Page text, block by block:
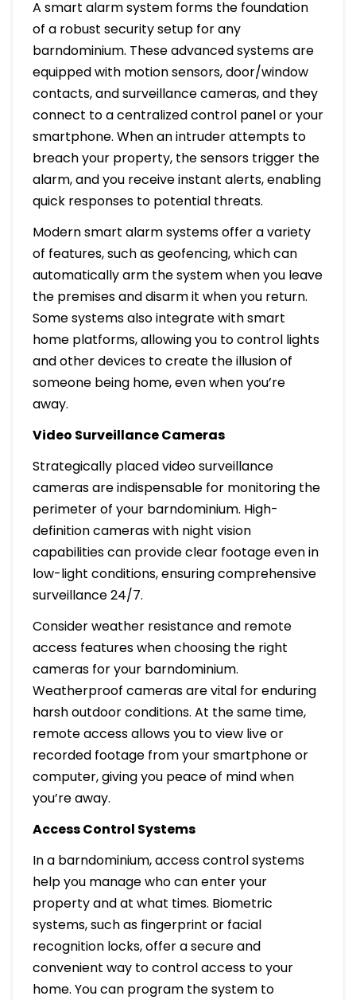
A smart alarm system forms the foundation
of a robust security setup for any
barndominium. These advanced systems are
equipped with motion sensors, door/window
contacts, and surveillance cameras, and they
connect to a centralized control panel or your
smartphone. When an intruder attempts to
breach your property, the sensors trigger the
alarm, and you receive instant alerts, enabling
quick responses to potential threats.
Modern smart alarm systems offer a variety
of features, such as geofencing, which can
automatically arm the system when you leave
the premises and disarm it when you return.
Some systems also integrate with smart
home platforms, allowing you to control lights
and other devices to create the illusion of
someone being home, even when you’re
away.
Video Surveillance Cameras
Strategically placed video surveillance
cameras are indispensable for monitoring the
perimeter of your barndominium. High-
definition cameras with night vision
capabilities can provide clear footage even in
low-light conditions, ensuring comprehensive
surveillance 24/7.
Consider weather resistance and remote
access features when choosing the right
cameras for your barndominium.
Weatherproof cameras are vital for enduring
harsh outdoor conditions. At the same time,
remote access allows you to view live or
recorded footage from your smartphone or
computer, giving you peace of mind when
you’re away.
Access Control Systems
In a barndominium, access control systems
help you manage who can enter your
property and at what times. Biometric
systems, such as fingerprint or facial
recognition locks, offer a secure and
convenient way to control access to your
home. You can program the system to